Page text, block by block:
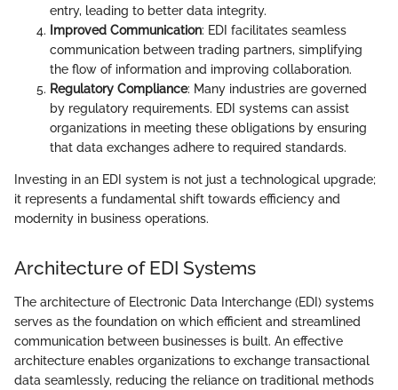
entry, leading to better data integrity.
Improved Communication: EDI facilitates seamless
communication between trading partners, simplifying
the flow of information and improving collaboration.
Regulatory Compliance: Many industries are governed
by regulatory requirements. EDI systems can assist
organizations in meeting these obligations by ensuring
that data exchanges adhere to required standards.
Investing in an EDI system is not just a technological upgrade;
it represents a fundamental shift towards efficiency and
modernity in business operations.
Architecture of EDI Systems
The architecture of Electronic Data Interchange (EDI) systems
serves as the foundation on which efficient and streamlined
communication between businesses is built. An effective
architecture enables organizations to exchange transactional
data seamlessly, reducing the reliance on traditional methods